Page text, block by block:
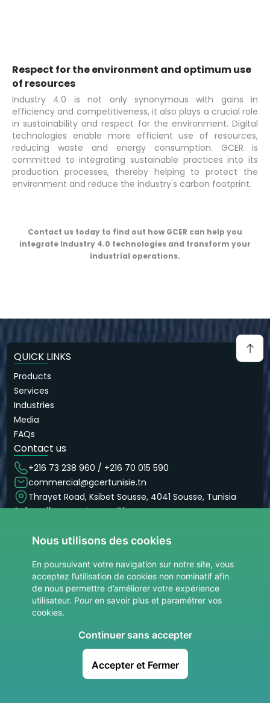
Respect for the environment and optimum use
of resources
Industry 4.0 is not only synonymous with gains in
efficiency and competitiveness, it also plays a crucial role
in sustainability and respect for the environment. Digital
technologies enable more efficient use of resources,
reducing waste and energy consumption. GCER is
committed to integrating sustainable practices into its
production processes, thereby helping to protect the
environment and reduce the industry's carbon footprint.
Contact us today to find out how GCER can help you
integrate Industry 4.0 technologies and transform your
industrial operations.
Contact us
+216 73 238 960 / +216 70 015 590
commercial@gcertunisie.tn
Thrayet Road, Ksibet Sousse, 4041 Sousse, Tunisia
QUICK LINKS
Products
Services
Industries
Media
FAQs
Subscribe now to our Blog
site.Votre adresse email
© 2026 GCER. All rights reserved.
Nous utilisons des cookies
En poursuivant votre navigation sur notre site, vous
acceptez l’utilisation de cookies non nominatif afin
de nous permettre d’améliorer votre expérience
utilisateur. Pour en savoir plus et paramétrer vos
cookies.
Continuer sans accepter
Accepter et Fermer